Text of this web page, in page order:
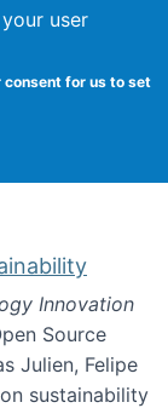
user
consent for us to set
Innovation
Source
Julien, Felipe
sustainability